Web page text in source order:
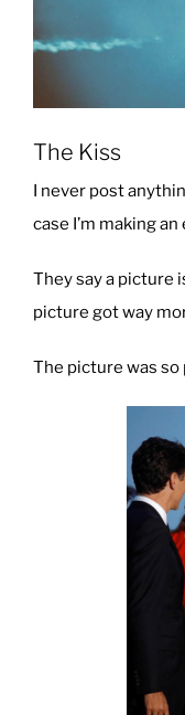
The Kiss
I never post
case I’m making
They say a picture
picture got way
The picture was